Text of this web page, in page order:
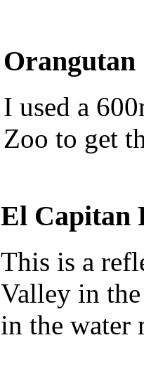
Orangutan
I used a
Zoo to get
El Capitan
This is a
Valley in
in the water